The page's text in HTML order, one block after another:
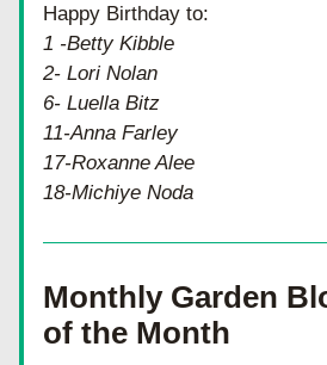
Happy Birthday to:
1 -Betty Kibble
2- Lori Nolan
6- Luella Bitz
11-Anna Farley
17-Roxanne Alee
18-Michiye Noda
Monthly Garden
of the Month